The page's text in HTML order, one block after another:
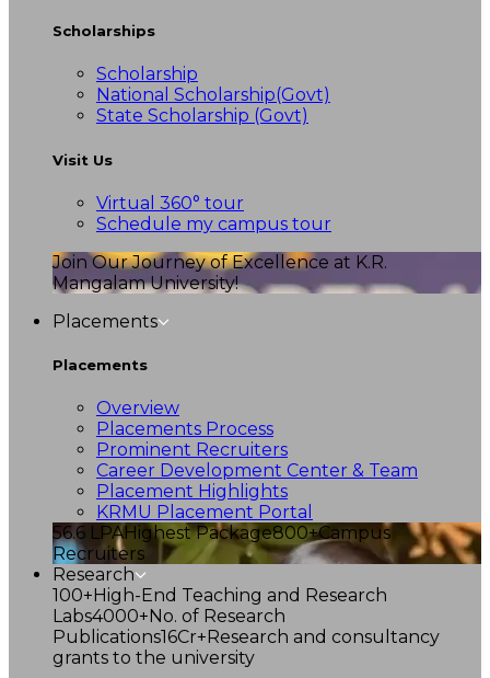
Scholarships
Scholarship
National Scholarship(Govt)
State Scholarship (Govt)
Visit Us
Virtual 360° tour
Schedule my campus tour
Join Our Journey of Excellence at K.R.
Mangalam University!
Placements
Placements
Overview
Placements Process
Prominent Recruiters
Career Development Center & Team
Placement Highlights
KRMU Placement Portal
56.6 LPAHighest Package800+Campus
Recruiters
Research
100+High-End Teaching and Research
Labs4000+No. of Research
Publications16Cr+Research and consultancy
grants to the university